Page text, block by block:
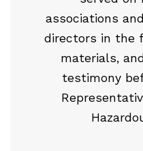
associations
directors in the
materials,
testimony